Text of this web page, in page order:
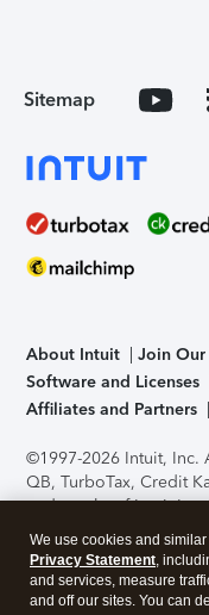
Sitemap
About Intuit Join Our
Software and Licenses
Affiliates and Partners
©1997-2026 Intuit, Inc.
QB, TurboTax, Credit
trademarks of Intuit
support, pricing, and
without notice.Security
application has been
accessing and using
We use cookies and
Privacy Statement,
and services, measure
and off our sites. You can